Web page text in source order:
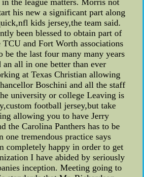
his new a significant part along
kids jersey,the team said.
been blessed to obtain part of
TCU and Fort Worth associations
be the last four many many years
an all in one better than ever
at Texas Christian allowing
Boschini and all the staff
university or college Leaving is
football jersey,but take
allowing you to have Jerry
the Carolina Panthers has to be
one tremendous practice says
completely happy in order to get
I have abided by seriously
inception. Meeting going to